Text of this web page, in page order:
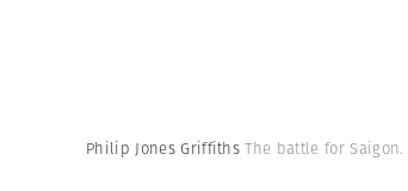
Philip Jones GriffithsThe battle for Saigon.